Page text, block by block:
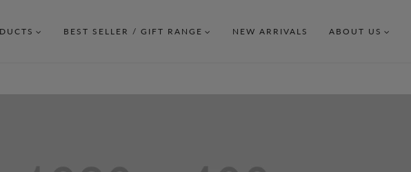
BEST SELLER / GIFT RANGE NEW ARRIVALS ABOUT US